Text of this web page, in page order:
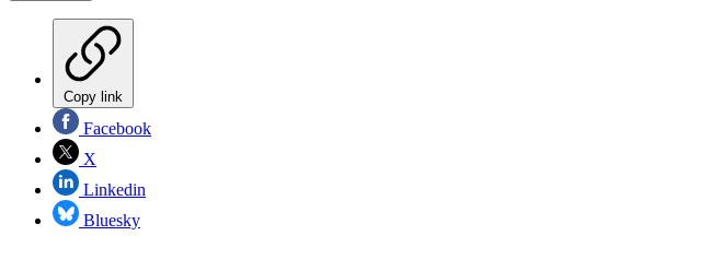
Copy link
Facebook
X
Linkedin
Bluesky